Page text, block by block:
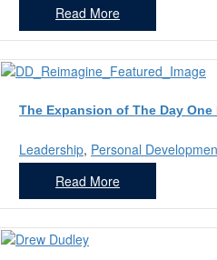
Read More
The Expansion of The Day One
Leadership, Personal
Read More